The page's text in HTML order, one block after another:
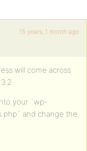
15 years, 1 month ago
will come across
your `wp-
and change the